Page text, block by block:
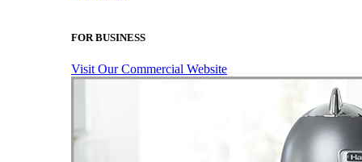
FOR BUSINESS
Visit Our Commercial Website